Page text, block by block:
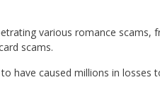
various romance scams,
scams.
have caused millions in losses